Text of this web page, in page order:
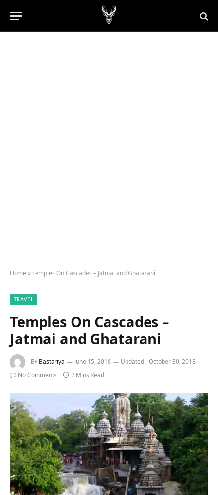
Home »Temples On Cascades – Jatmai and Ghatarani
TRAVEL
Temples On Cascades –
Jatmai and Ghatarani
By Bastariya June 15, 2018 Updated: October 30, 2018
No Comments
2 Mins Read